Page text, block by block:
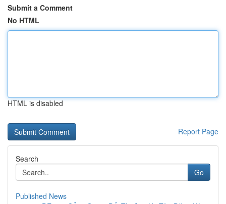
Submit a Comment
No HTML
HTML is disabled
Report Page
Search
Go
Published News